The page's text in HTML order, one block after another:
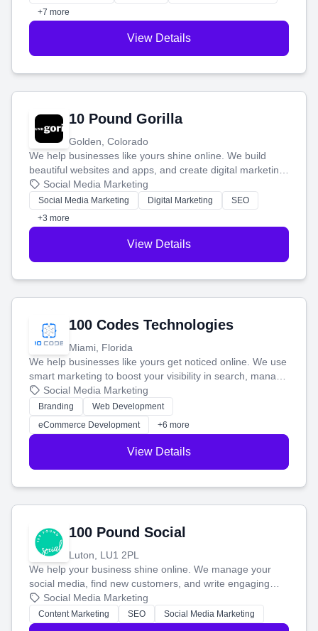
customers.
+7 more
View Details
10 Pound Gorilla
Golden, Colorado
We help businesses like yours shine online. We build
beautiful websites and apps, and create digital marketing
that brings in more customers and helps you make more
money.
Social Media Marketing
Social Media Marketing Digital Marketing
SEO
+3 more
View Details
100 Codes Technologies
Miami, Florida
We help businesses like yours get noticed online. We use
smart marketing to boost your visibility in search, manage
your social media, and run ad campaigns that actually
work. Our custom strategies help you connect with more
customers and grow your brand.
Social Media Marketing
Branding
Web Development
eCommerce Development
+6 more
View Details
100 Pound Social
Luton, LU1 2PL
We help your business shine online. We manage your
social media, find new customers, and write engaging
blog posts so you can attract more people and grow,
stress-free.
Social Media Marketing
Content Marketing SEO Social Media Marketing